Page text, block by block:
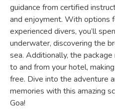
guidance from certified
and enjoyment. With options
experienced divers, you’ll
underwater, discovering the
sea. Additionally, the
to and from your hotel,
free. Dive into the adventure
memories with this amazing
Goa!